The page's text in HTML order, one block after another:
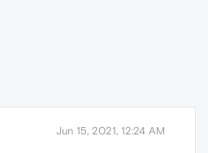
Jun 15, 2021, 12:24 AM